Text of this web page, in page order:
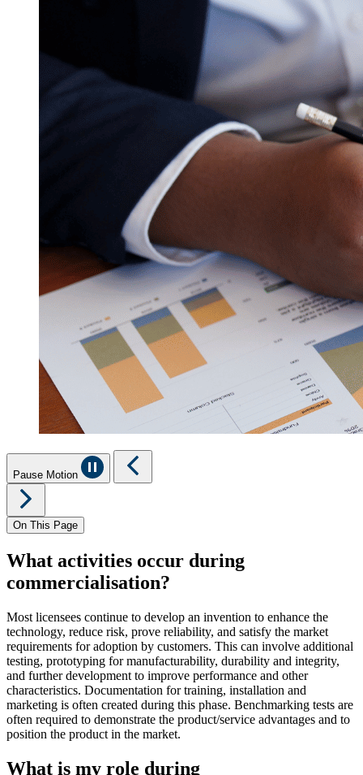
Pause Motion
On This Page
What activities occur during
commercialisation?
Most licensees continue to develop an invention to enhance the
technology, reduce risk, prove reliability, and satisfy the market
requirements for adoption by customers. This can involve additional
testing, prototyping for manufacturability, durability and integrity,
and further development to improve performance and other
characteristics. Documentation for training, installation and
marketing is often created during this phase. Benchmarking tests are
often required to demonstrate the product/service advantages and to
position the product in the market.
What is my role during